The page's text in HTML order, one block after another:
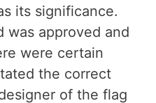
its significance.
was approved and
were certain
the correct
of the flag